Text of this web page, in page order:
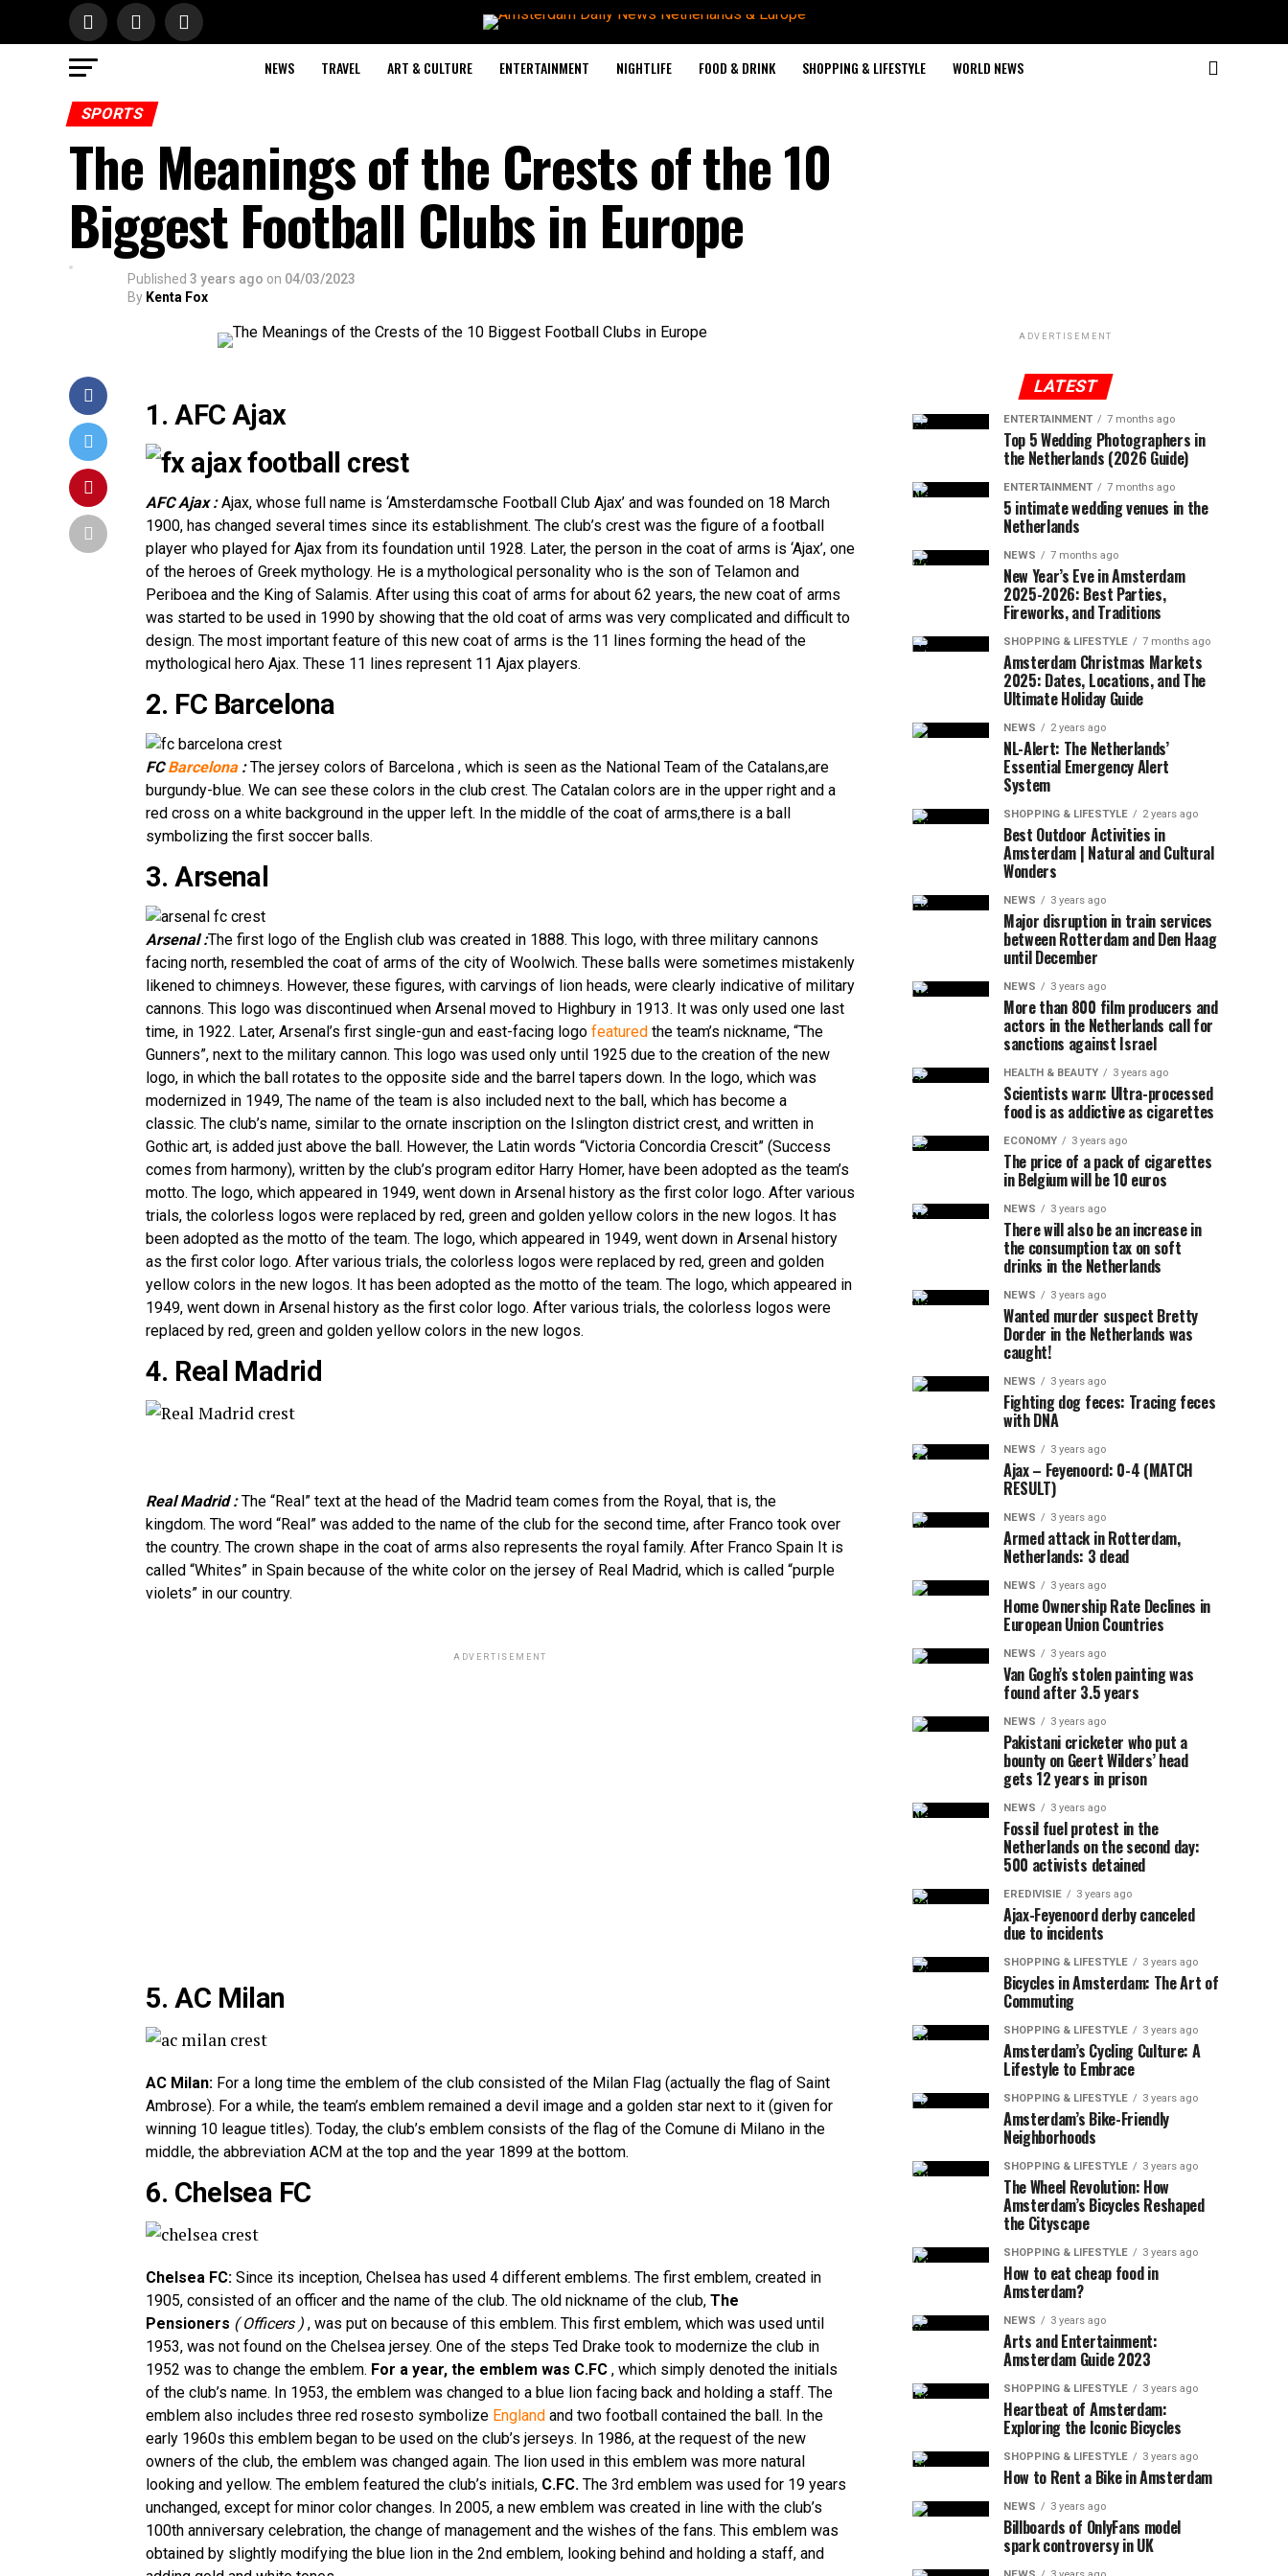
NEWS TRAVEL ART & CULTURE ENTERTAINMENT NIGHTLIFE FOOD & DRINK SHOPPING & LIFESTYLE WORLD NEWS
SPORTS
The Meanings of the Crests of the 10
Biggest Football Clubs in Europe
Published 3 years ago on 04/03/2023
By Kenta Fox
1. AFC Ajax
AFC Ajax :Ajax, whose full name is ‘Amsterdamsche Football Club Ajax’ and was founded on 18 March
1900, has changed several times since its establishment. The club’s crest was the figure of a football
player who played for Ajax from its foundation until 1928. Later, the person in the coat of arms is ‘Ajax’, one
of the heroes of Greek mythology. He is a mythological personality who is the son of Telamon and
Periboea and the King of Salamis. After using this coat of arms for about 62 years, the new coat of arms
was started to be used in 1990 by showing that the old coat of arms was very complicated and difficult to
design. The most important feature of this new coat of arms is the 11 lines forming the head of the
mythological hero Ajax. These 11 lines represent 11 Ajax players.
2. FC Barcelona
FCBarcelona:The jersey colors of Barcelona , ​​which is seen as the National Team of the Catalans,are
burgundy-blue. We can see these colors in the club crest. The Catalan colors are in the upper right and a
red cross on a white background in the upper left. In the middle of the coat of arms,there is a ball
symbolizing the first soccer balls.
3. Arsenal
Arsenal :The first logo of the English club was created in 1888. This logo, with three military cannons
facing north, resembled the coat of arms of the city of Woolwich. These balls were sometimes mistakenly
likened to chimneys. However, these figures, with carvings of lion heads, were clearly indicative of military
cannons. This logo was discontinued when Arsenal moved to Highbury in 1913. It was only used one last
time, in 1922. Later, Arsenal’s first single-gun and east-facing logo featured the team’s nickname, “The
Gunners”, next to the military cannon. This logo was used only until 1925 due to the creation of the new
logo, in which the ball rotates to the opposite side and the barrel tapers down. In the logo, which was
modernized in 1949, The name of the team is also included next to the ball, which has become a
classic. The club’s name, similar to the ornate inscription on the Islington district crest, and written in
Gothic art, is added just above the ball. However, the Latin words “Victoria Concordia Crescit” (Success
comes from harmony), written by the club’s program editor Harry Homer, have been adopted as the team’s
motto. The logo, which appeared in 1949, went down in Arsenal history as the first color logo. After various
trials, the colorless logos were replaced by red, green and golden yellow colors in the new logos. It has
been adopted as the motto of the team. The logo, which appeared in 1949, went down in Arsenal history
as the first color logo. After various trials, the colorless logos were replaced by red, green and golden
yellow colors in the new logos. It has been adopted as the motto of the team. The logo, which appeared in
1949, went down in Arsenal history as the first color logo. After various trials, the colorless logos were
replaced by red, green and golden yellow colors in the new logos.
4. Real Madrid
Real Madrid :The “Real” text at the head of the Madrid team comes from the Royal, that is, the
kingdom. The word “Real” was added to the name of the club for the second time, after Franco took over
the country. The crown shape in the coat of arms also represents the royal family. After Franco Spain It is
called “Whites” in Spain because of the white color on the jersey of Real Madrid, which is called “purple
violets” in our country.
ADVERTISEMENT
5. AC Milan
AC Milan: For a long time the emblem of the club consisted of the Milan Flag (actually the flag of Saint
Ambrose). For a while, the team’s emblem remained a devil image and a golden star next to it (given for
winning 10 league titles). Today, the club’s emblem consists of the flag of the Comune di Milano in the
middle, the abbreviation ACM at the top and the year 1899 at the bottom.
6. Chelsea FC
Chelsea FC: Since its inception, Chelsea has used 4 different emblems. The first emblem, created in
1905, consisted of an officer and the name of the club. The old nickname of the club, The
Pensioners ( Officers ) , was put on because of this emblem. This first emblem, which was used until
1953, was not found on the Chelsea jersey. One of the steps Ted Drake took to modernize the club in
1952 was to change the emblem. For a year, the emblem was C.FC , which simply denoted the initials
of the club’s name. In 1953, the emblem was changed to a blue lion facing back and holding a staff. The
emblem also includes three red rosesto symbolize England and two football contained the ball. In the
early 1960s this emblem began to be used on the club’s jerseys. In 1986, at the request of the new
owners of the club, the emblem was changed again. The lion used in this emblem was more natural
looking and yellow. The emblem featured the club’s initials, C.FC. The 3rd emblem was used for 19 years
unchanged, except for minor color changes. In 2005, a new emblem was created in line with the club’s
100th anniversary celebration, the change of management and the wishes of the fans. This emblem was
obtained by slightly modifying the blue lion in the 2nd emblem, looking behind and holding a staff, and
ADVERTISEMENT
LATEST
ENTERTAINMENT 7 months ago
Top 5 Wedding Photographers in
the Netherlands (2026 Guide)
ENTERTAINMENT 7 months ago
5 intimate wedding venues in the
Netherlands
NEWS 7 months ago
New Year’s Eve in Amsterdam
2025-2026: Best Parties,
Fireworks, and Traditions
SHOPPING & LIFESTYLE 7 months ago
Amsterdam Christmas Markets
2025: Dates, Locations, and The
Ultimate Holiday Guide
NEWS 2 years ago
NL-Alert: The Netherlands’
Essential Emergency Alert
System
SHOPPING & LIFESTYLE 2 years ago
Best Outdoor Activities in
Amsterdam | Natural and Cultural
Wonders
NEWS 3 years ago
Major disruption in train services
between Rotterdam and Den Haag
until December
NEWS 3 years ago
More than 800 film producers and
actors in the Netherlands call for
sanctions against Israel
HEALTH & BEAUTY 3 years ago
Scientists warn: Ultra-processed
food is as addictive as cigarettes
ECONOMY 3 years ago
The price of a pack of cigarettes
in Belgium will be 10 euros
NEWS 3 years ago
There will also be an increase in
the consumption tax on soft
drinks in the Netherlands
NEWS 3 years ago
Wanted murder suspect Bretty
Dorder in the Netherlands was
caught!
NEWS 3 years ago
Fighting dog feces: Tracing feces
with DNA
NEWS 3 years ago
Ajax – Feyenoord: 0-4 (MATCH
RESULT)
NEWS 3 years ago
Armed attack in Rotterdam,
Netherlands: 3 dead
NEWS 3 years ago
Home Ownership Rate Declines in
European Union Countries
NEWS 3 years ago
Van Gogh’s stolen painting was
found after 3.5 years
NEWS 3 years ago
Pakistani cricketer who put a
bounty on Geert Wilders’ head
gets 12 years in prison
NEWS 3 years ago
Fossil fuel protest in the
Netherlands on the second day:
500 activists detained
EREDIVISIE 3 years ago
Ajax-Feyenoord derby canceled
due to incidents
SHOPPING & LIFESTYLE 3 years ago
Bicycles in Amsterdam: The Art of
Commuting
SHOPPING & LIFESTYLE 3 years ago
Amsterdam’s Cycling Culture: A
Lifestyle to Embrace
SHOPPING & LIFESTYLE 3 years ago
Amsterdam’s Bike-Friendly
Neighborhoods
SHOPPING & LIFESTYLE 3 years ago
The Wheel Revolution: How
Amsterdam’s Bicycles Reshaped
the Cityscape
SHOPPING & LIFESTYLE 3 years ago
How to eat cheap food in
Amsterdam?
NEWS 3 years ago
Arts and Entertainment:
Amsterdam Guide 2023
SHOPPING & LIFESTYLE 3 years ago
Heartbeat of Amsterdam:
Exploring the Iconic Bicycles
SHOPPING & LIFESTYLE 3 years ago
How to Rent a Bike in Amsterdam
NEWS 3 years ago
Billboards of OnlyFans model
spark controversy in UK